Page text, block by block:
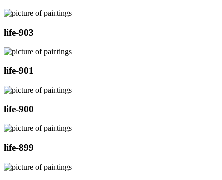
life-903
life-901
life-900
life-899